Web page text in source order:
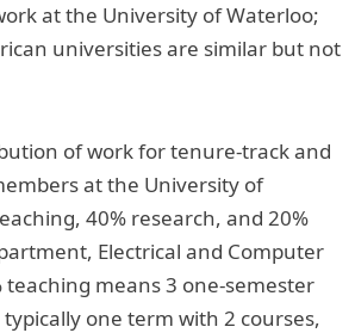
at the University of Waterloo;
universities are similar but not
of work for tenure-track and
at the University of
40% research, and 20%
Electrical and Computer
teaching means 3 one-semester
one term with 2 courses,